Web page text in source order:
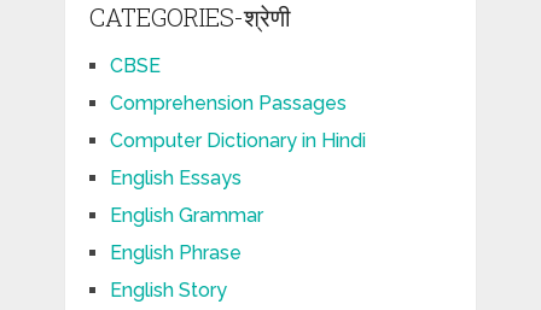
CATEGORIES-श्रेणी
CBSE
Comprehension Passages
Computer Dictionary in Hindi
English Essays
English Grammar
English Phrase
English Story